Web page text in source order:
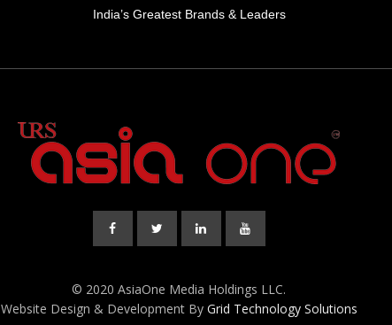
India’s Greatest Brands & Leaders
© 2020 AsiaOne Media Holdings LLC.
Website Design & Development By Grid Technology Solutions